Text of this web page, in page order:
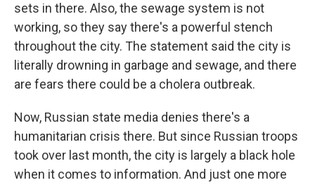
sets in there. Also, the sewage system is not
working, so they say there's a powerful stench
throughout the city. The statement said the city is
literally drowning in garbage and sewage, and there
are fears there could be a cholera outbreak.
Now, Russian state media denies there's a
humanitarian crisis there. But since Russian troops
took over last month, the city is largely a black hole
when it comes to information. And just one more